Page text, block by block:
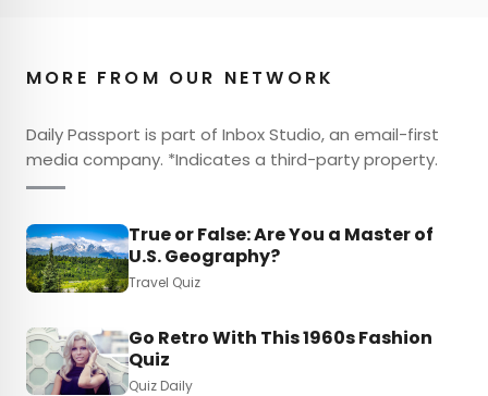
MORE FROM OUR NETWORK
Daily Passport is part of Inbox Studio, an email-first
media company. *Indicates a third-party property.
True or False: Are You a Master of
U.S. Geography?
Travel Quiz
Go Retro With This 1960s Fashion
Quiz
Quiz Daily